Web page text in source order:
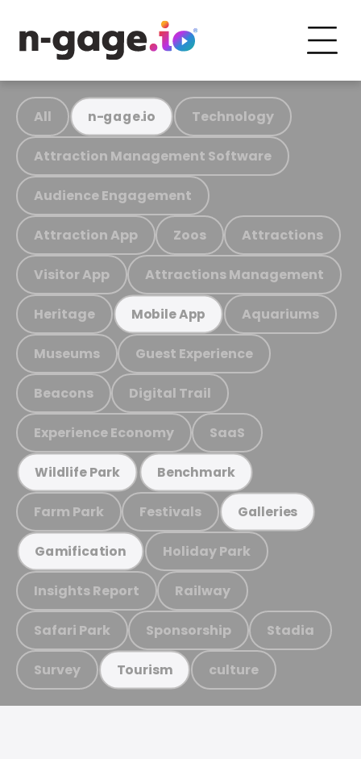
All n-gage.io Technology
Attraction Management Software
Audience Engagement
Attraction App Zoos Attractions
Visitor App Attractions Management
Heritage Mobile App Aquariums
Museums Guest Experience
Beacons Digital Trail
Experience Economy SaaS
Wildlife Park Benchmark
Farm Park Festivals Galleries
Gamification Holiday Park
Insights Report Railway
Safari Park Sponsorship Stadia
Survey Tourism culture